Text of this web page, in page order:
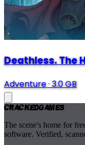
Deathless. The
Adventure·3.0 GB
CrackedGames
The scene's home for
software. Verified,